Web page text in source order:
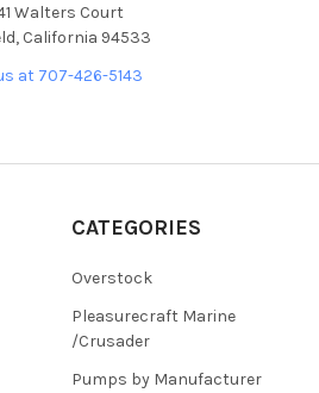
Walters Court
California 94533
at 707-426-5143
CATEGORIES
Overstock
Pleasurecraft Marine
/Crusader
Pumps by Manufacturer